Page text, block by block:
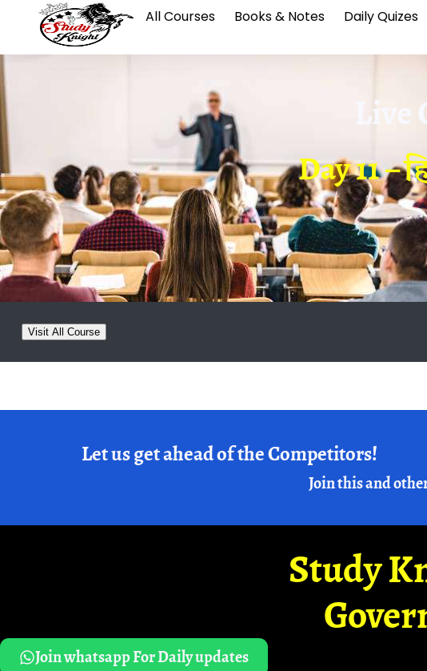
All Courses Books & Notes Daily Quizes
Day 11 –
Visit All Course
Let us get ahead of the Competitors!
Join this and
Study
Join whatsapp For Daily updates